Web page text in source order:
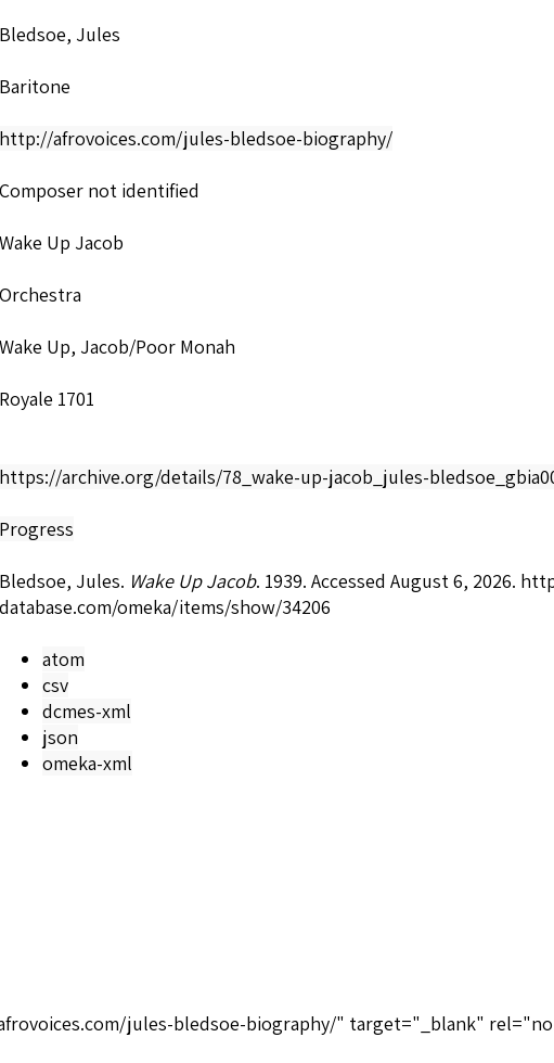
Bledsoe, Jules
Baritone
http://afrovoices.com/jules-bledsoe-biography/
Composer not identified
Wake Up Jacob
Orchestra
Wake Up, Jacob/Poor Monah
Royale 1701
https://archive.org/details/78_wake-up-jacob_jules-
Progress
Bledsoe, Jules. Wake Up Jacob. 1939. Accessed August 6, 2026.
database.com/omeka/items/show/34206
atom
csv
dcmes-xml
json
omeka-xml
jules-bledsoe-biography/" target="_blank"